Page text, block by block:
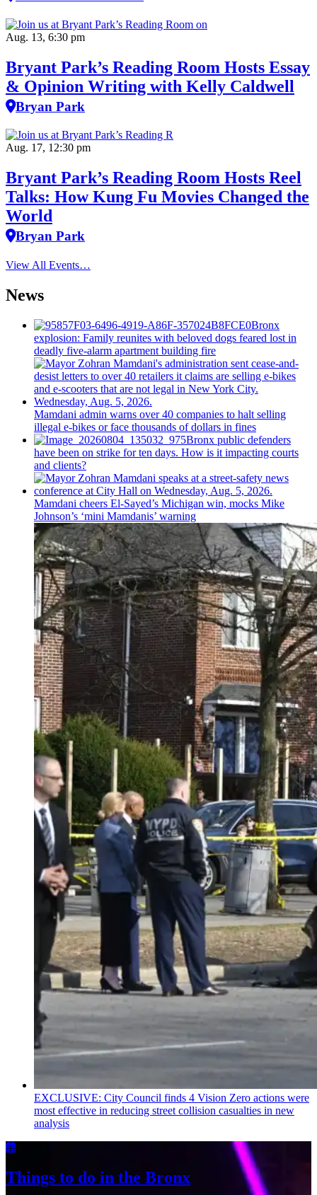
Aug. 13, 6:30 pm
Bryant Park’s Reading Room Hosts Essay
& Opinion Writing with Kelly Caldwell
Bryan Park
Aug. 17, 12:30 pm
Bryant Park’s Reading Room Hosts Reel
Talks: How Kung Fu Movies Changed the
World
Bryan Park
View All Events…
News
Bronx
explosion: Family reunites with beloved dogs feared lost in
deadly five-alarm apartment building fire
Mamdani admin warns over 40 companies to halt selling
illegal e-bikes or face thousands of dollars in fines
Bronx public defenders
have been on strike for ten days. How is it impacting courts
and clients?
Mamdani cheers El-Sayed’s Michigan win, mocks Mike
Johnson’s ‘mini Mamdanis’ warning
EXCLUSIVE: City Council finds 4 Vision Zero actions were
most effective in reducing street collision casualties in new
analysis
Things to do in the Bronx